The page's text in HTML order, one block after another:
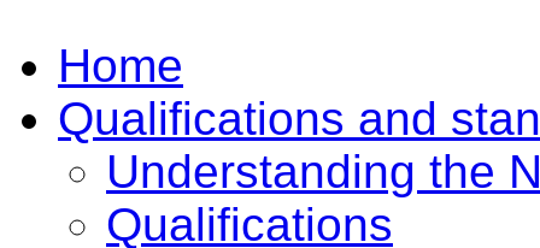
Home
Qualifications and
Understanding the
Qualifications